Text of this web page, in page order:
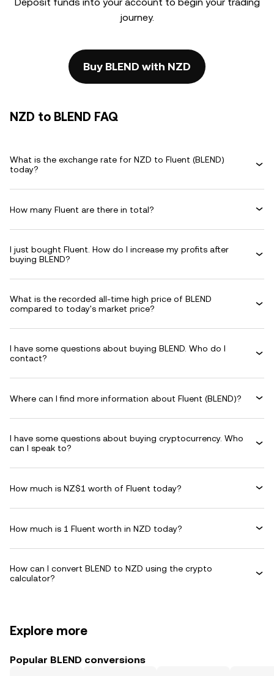
journey.
Buy BLEND with NZD
NZD to BLEND FAQ
What is the exchange rate for NZD to Fluent (BLEND)
today?
How many Fluent are there in total?
I just bought Fluent. How do I increase my profits after
buying BLEND?
What is the recorded all-time high price of BLEND
compared to today's market price?
I have some questions about buying BLEND. Who do I
contact?
Where can I find more information about Fluent (BLEND)?
I have some questions about buying cryptocurrency. Who
can I speak to?
How much is NZ$1 worth of Fluent today?
How much is 1 Fluent worth in NZD today?
How can I convert BLEND to NZD using the crypto
calculator?
Explore more
Popular BLEND conversions